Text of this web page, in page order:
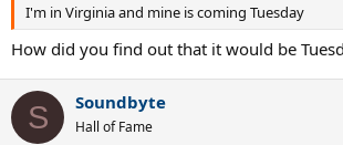
I'm in Virginia and mine is coming Tuesday
How did you find out that it would be
S Soundbyte
Hall of Fame